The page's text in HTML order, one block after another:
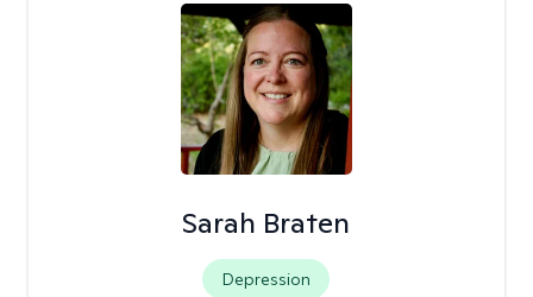
Sarah Braten
Depression